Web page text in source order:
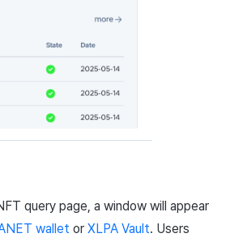
query page, a window will appear
wallet or XLPA Vault. Users